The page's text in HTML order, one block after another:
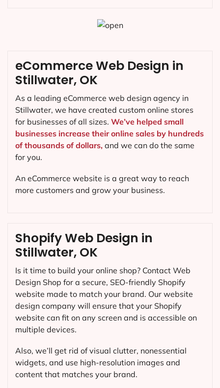
Shopify Web Design in
Stillwater, OK
Is it time to build your online shop? Contact Web
Design Shop for a secure, SEO-friendly Shopify
website made to match your brand. Our website
design company will ensure that your Shopify
website can fit on any screen and is accessible on
multiple devices.
Also, we’ll get rid of visual clutter, nonessential
widgets, and use high-resolution images and
content that matches your brand.
eCommerce Web Design in
Stillwater, OK
As a leading eCommerce web design agency in
Stillwater, we have created custom online stores
for businesses of all sizes. We’ve helped small
businesses increase their online sales by hundreds
of thousands of dollars, and we can do the same
for you.
An eCommerce website is a great way to reach
more customers and grow your business.